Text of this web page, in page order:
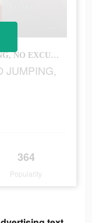
30-day Fitness Challenge! NO JUMPING, NO EXCUSES
JUMPING,
364
Popularity